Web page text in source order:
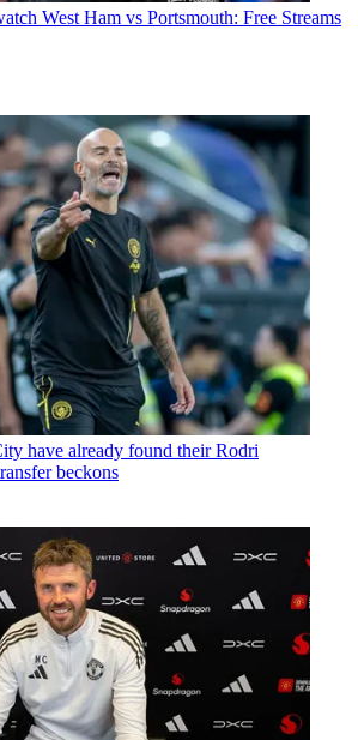
West Ham vs Portsmouth: Free Streams
have already found their Rodri
beckons